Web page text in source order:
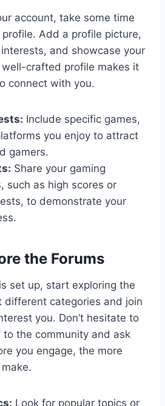
account, take some time
Add a profile picture,
and showcase your
crafted profile makes it
connect with you.
Include specific games,
you enjoy to attract
gamers.
Share your gaming
such as high scores or
to demonstrate your
the Forums
set up, start exploring the
different categories and join
you. Don’t hesitate to
the community and ask
you engage, the more
Look for popular topics or